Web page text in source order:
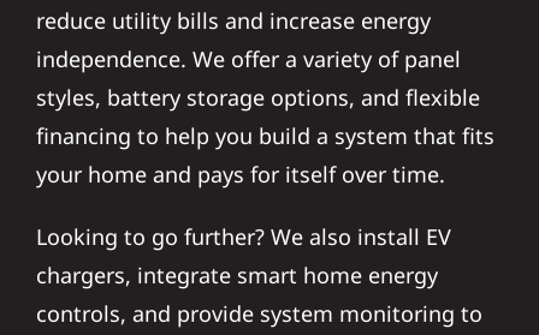
reduce utility bills and increase energy
independence. We offer a variety of panel
styles, battery storage options, and flexible
financing to help you build a system that fits
your home and pays for itself over time.
Looking to go further? We also install EV
chargers, integrate smart home energy
controls, and provide system monitoring to